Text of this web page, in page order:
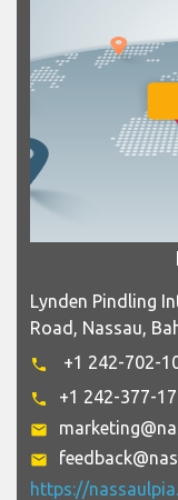
Lynden Pindling
Road, Nassau,
phone +1 242-702-
phone +1 242-377-
email
email
https://